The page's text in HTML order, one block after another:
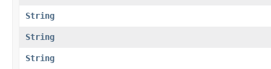
String
String
String